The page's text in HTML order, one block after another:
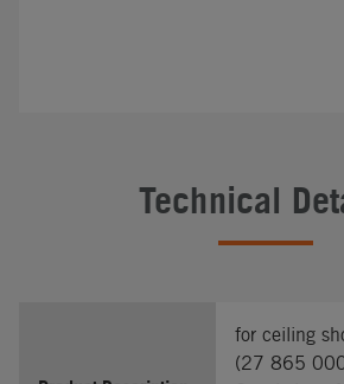
Technical
for ceiling
(27 865